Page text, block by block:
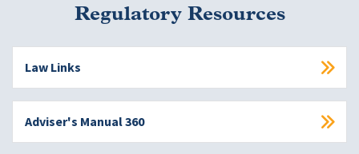
Regulatory Resources
Law Links
Adviser's Manual 360